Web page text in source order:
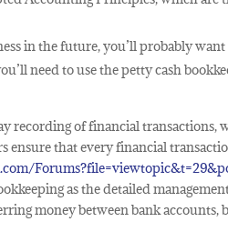
in the future, you’ll probably
need to use the petty cash
recording of financial transactions,
ensure that every financial
as the detailed
money between bank